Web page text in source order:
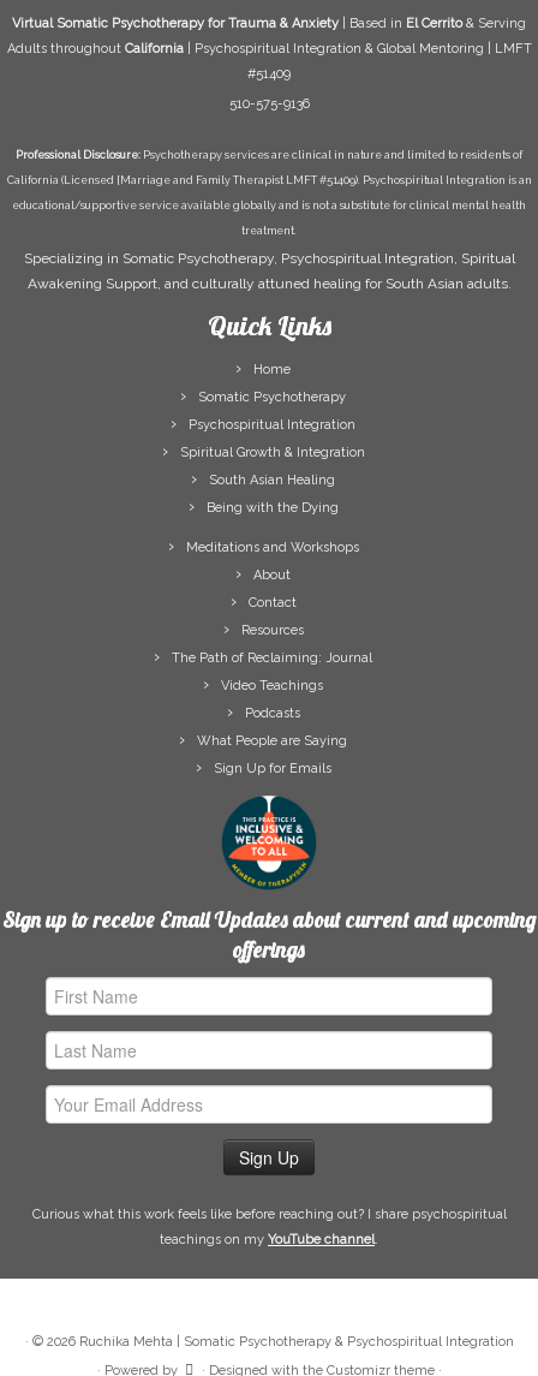
Virtual Somatic Psychotherapy for Trauma & Anxiety | Based in El Cerrito& Serving
Adults throughout California| Psychospiritual Integration & Global Mentoring | LMFT
#51409
510-575-9136
Professional Disclosure: Psychotherapy services are clinical in nature and limited to residents of
California (Licensed [Marriage and Family Therapist LMFT #51409). Psychospiritual Integration is an
educational/supportive service available globally and is not a substitute for clinical mental health
treatment.
Specializing in Somatic Psychotherapy, Psychospiritual Integration, Spiritual
Awakening Support, and culturally attuned healing for South Asian adults.
Quick Links
Home
Somatic Psychotherapy
Psychospiritual Integration
Spiritual Growth & Integration
South Asian Healing
Being with the Dying
Meditations and Workshops
About
Contact
Resources
The Path of Reclaiming: Journal
Video Teachings
Podcasts
What People are Saying
Sign Up for Emails
Sign up to receive Email Updates about current and upcoming
offerings
Address
Curious what this work feels like before reaching out? I share psychospiritual
teachings on my YouTube channel.
· © 2026 Ruchika Mehta | Somatic Psychotherapy & Psychospiritual Integration
· Powered by · Designed with the Customizr theme·